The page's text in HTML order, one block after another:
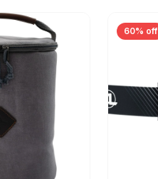
60% off